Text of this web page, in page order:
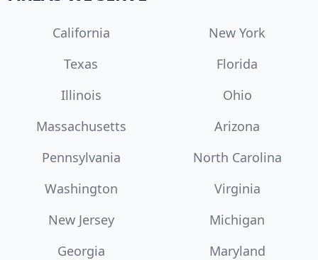
California
New York
Texas
Florida
Illinois
Ohio
Massachusetts
Arizona
Pennsylvania
North Carolina
Washington
Virginia
New Jersey
Michigan
Georgia
Maryland